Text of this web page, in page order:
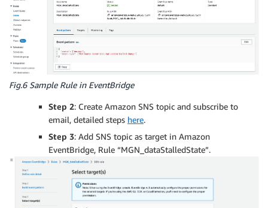
Fig.6 Sample Rule in EventBridge
Step 2: Create Amazon SNS topic and subscribe to
email, detailed steps here.
Step 3: Add SNS topic as target in Amazon
EventBridge, Rule “MGN_dataStalledState”.